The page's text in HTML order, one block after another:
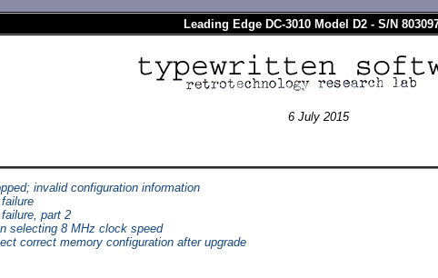
Leading Edge DC-3010 Model D2 - S/N
6 July 2015
invalid configuration information
part 2
selecting 8 MHz clock speed
correct memory configuration after upgrade